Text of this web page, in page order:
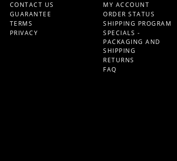
CONTACT US
GUARANTEE
TERMS
PRIVACY
MY ACCOUNT
ORDER STATUS
SHIPPING PROGRAM
SPECIALS -
PACKAGING AND
SHIPPING
RETURNS
FAQ